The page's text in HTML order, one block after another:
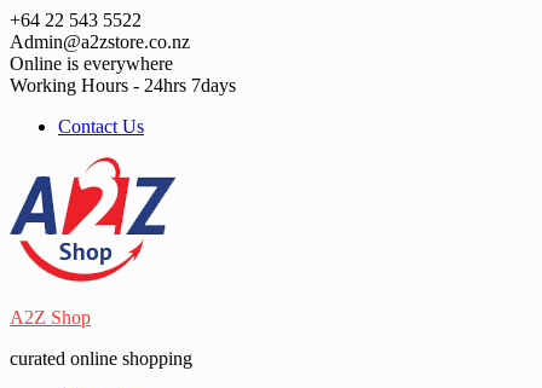
Skip
to
content
+64 22 543 5522
Admin@a2zstore.co.nz
Online is everywhere
Working Hours - 24hrs 7days
Contact Us
A2Z Shop
curated online shopping